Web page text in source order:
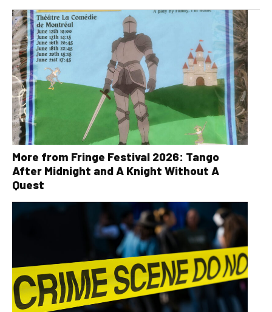
More from Fringe Festival 2026: Tango
After Midnight and A Knight Without A
Quest